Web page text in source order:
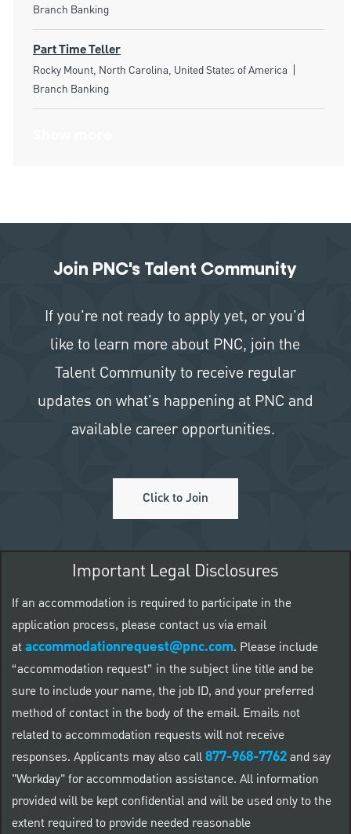
Branch Banking
Part Time Teller
Location
Rocky Mount, North Carolina, United States of America
Branch Banking
Join PNC's Talent Community
If you're not ready to apply yet, or you'd
like to learn more about PNC, join the
Talent Community to receive regular
updates on what's happening at PNC and
available career opportunities.
Click to Join
Important Legal Disclosures
If an accommodation is required to participate in the
application process, please contact us via email
ataccommodationrequest@pnc.com. Please include
“accommodation request” in the subject line title and be
sure to include your name, the job ID, and your preferred
method of contact in the body of the email. Emails not
related to accommodation requests will not receive
responses. Applicants may also call877-968-7762and say
"Workday" for accommodation assistance. All information
provided will be kept confidential and will be used only to the
extent required to provide needed reasonable